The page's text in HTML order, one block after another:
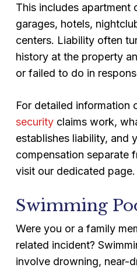
This includes apartment
garages, hotels,
centers. Liability often
history at the property
or failed to do in
For detailed information
securityclaims work,
establishes liability, and
compensation separate
visit our dedicated page.
Swimming
Were you or a family
related incident?
involve drowning, near-